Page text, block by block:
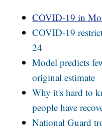
COVID-19 in
COVID-19
24
Model predicts
original estimate
Why it's hard to
people have
National Guard